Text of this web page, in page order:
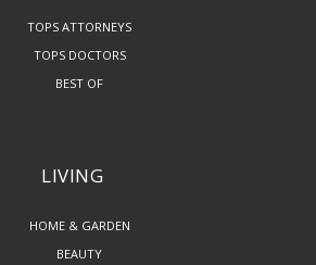
TOPS ATTORNEYS
TOPS DOCTORS
BEST OF
LIVING
HOME & GARDEN
BEAUTY